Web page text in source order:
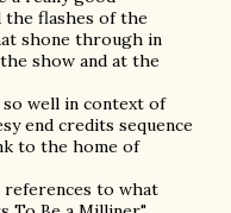
the flashes of the
shone through in
show and at the
well in context of
end credits sequence
to the home of
references to what